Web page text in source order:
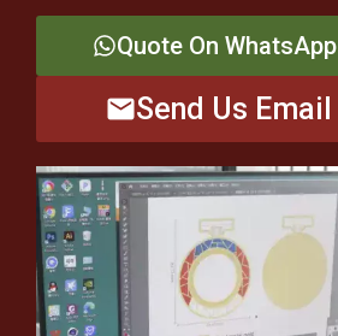
Quote On WhatsApp
Send Us Email